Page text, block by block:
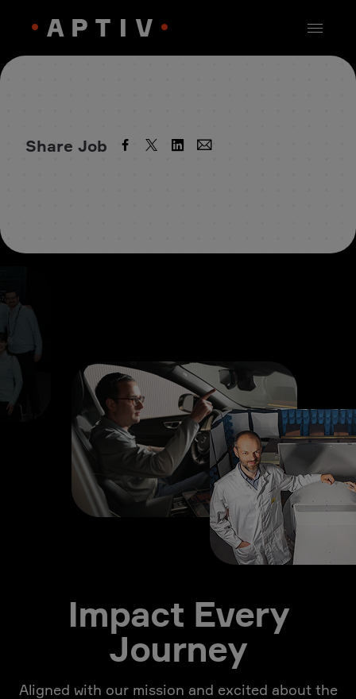
Share Job
Impact Every
Journey
Aligned with our mission and excited about the